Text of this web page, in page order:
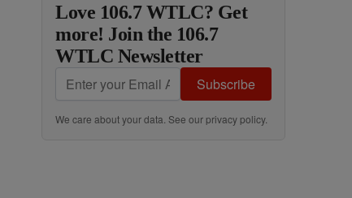
Love 106.7 WTLC? Get
more! Join the 106.7
WTLC Newsletter
Subscribe
We care about your data. See ourprivacy policy.